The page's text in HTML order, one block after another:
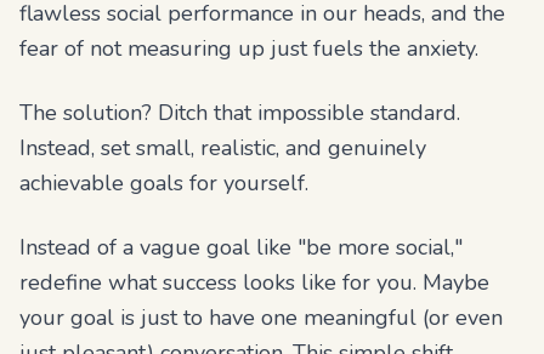
flawless social performance in our heads, and the
fear of not measuring up just fuels the anxiety.
The solution? Ditch that impossible standard.
Instead, set small, realistic, and genuinely
achievable goals for yourself.
Instead of a vague goal like "be more social,"
redefine what success looks like for you. Maybe
your goal is just to have one meaningful (or even